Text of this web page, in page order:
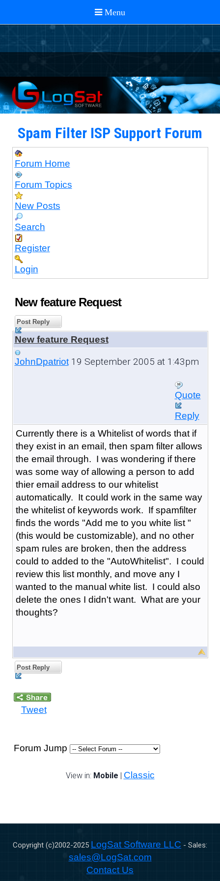
Spam Filter ISP Support Forum
Forum Home
Forum Topics
New Posts
Search
Register
Login
New feature Request
Post Reply
New feature Request
JohnDpatriot19 September 2005 at 1:43pm
Quote
Reply
Currently there is a Whitelist of words that if
they exist in an email, then spam filter allows
the email through. I was wondering if there
was some way of allowing a person to add
thier email address to our whitelist
automatically. It could work in the same way
the whitelist of keywords work. If spamfilter
finds the words "Add me to you white list "
(this would be customizable), and no other
spam rules are broken, then the address
could to added to the "AutoWhitelist". I could
review this list monthly, and move any I
wanted to the manual white list. I could also
delete the ones I didn't want. What are your
thoughts?
Post Reply
Tweet
Forum Jump
View in: Mobile | Classic
Copyright (c)2002-2025 LogSat Software LLC - Sales:
sales@LogSat.com
Contact Us